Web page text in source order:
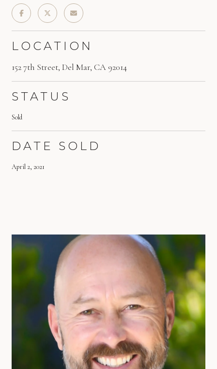
LOCATION
152 7th Street, Del Mar, CA 92014
STATUS
Sold
DATE SOLD
April 2, 2021